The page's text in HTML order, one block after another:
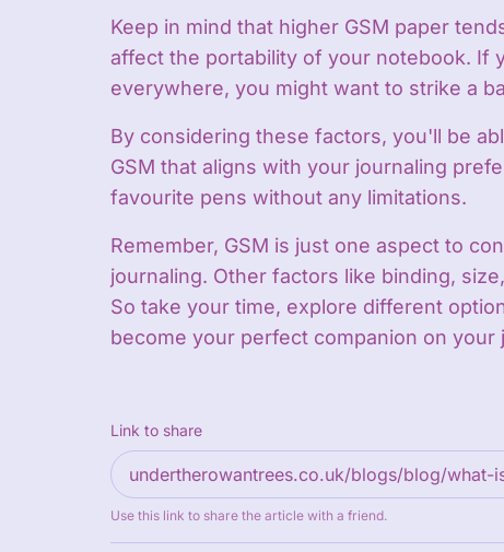
Keep in mind that higher GSM paper
affect the portability of your notebook. If
everywhere, you might want to strike a
By considering these factors, you'll be
GSM that aligns with your journaling
favourite pens without any limitations.
Remember, GSM is just one aspect to
journaling. Other factors like binding,
So take your time, explore different
become your perfect companion on your
Link to share
Use this link to share the article with a friend.